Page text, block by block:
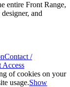
entire Front Range,
and
Contact /
Access
of cookies on your
usage.Show